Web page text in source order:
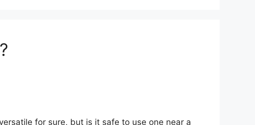
for sure, but is it safe to use one near a